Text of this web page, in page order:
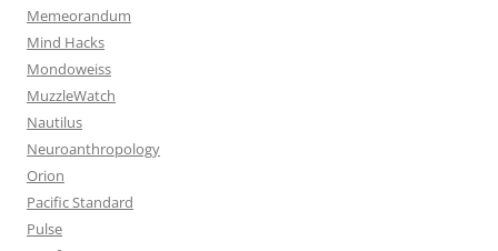
Memeorandum
Mind Hacks
Mondoweiss
MuzzleWatch
Nautilus
Neuroanthropology
Orion
Pacific Standard
Pulse